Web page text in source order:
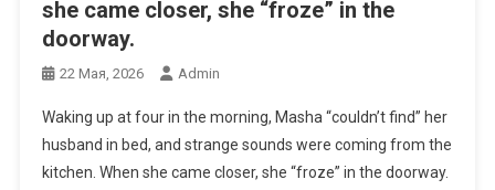
she came closer, she “froze” in the
doorway.
22 Мая, 2026 Admin
Waking up at four in the morning, Masha “couldn’t find” her
husband in bed, and strange sounds were coming from the
kitchen. When she came closer, she “froze” in the doorway.